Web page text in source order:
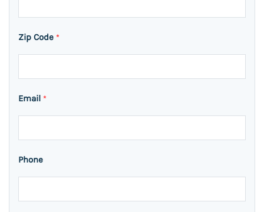
Zip Code *
Email *
Phone